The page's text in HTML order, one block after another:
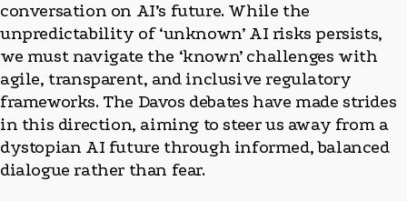
conversation on AI’s future. While the
unpredictability of ‘unknown’ AI risks persists,
we must navigate the ‘known’ challenges with
agile, transparent, and inclusive regulatory
frameworks. The Davos debates have made strides
in this direction, aiming to steer us away from a
dystopian AI future through informed, balanced
dialogue rather than fear.